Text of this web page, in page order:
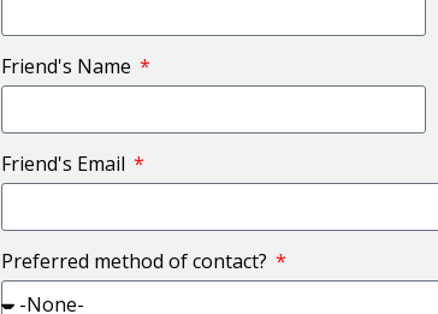
Friend's Name
Friend's Email
Preferred method of contact?